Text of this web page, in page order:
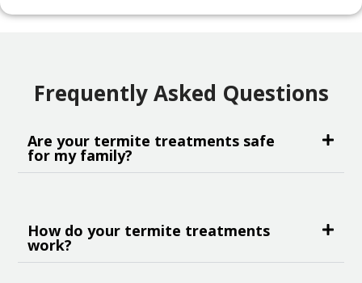
Frequently Asked Questions
Are your termite treatments safe
for my family?
How do your termite treatments
work?